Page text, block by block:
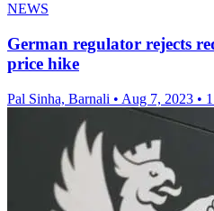
NEWS
German regulator rejects
price hike
Pal Sinha, Barnali • Aug 7, 2023 •